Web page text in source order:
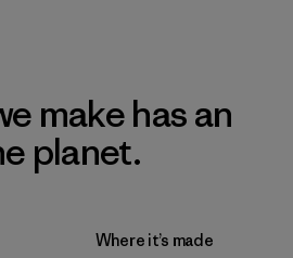
make has an
planet.
Where it’s made